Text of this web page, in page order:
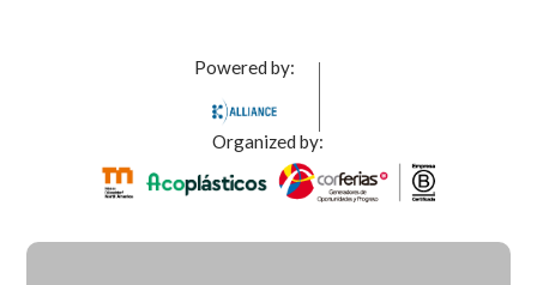
Powered by:
Organized by: